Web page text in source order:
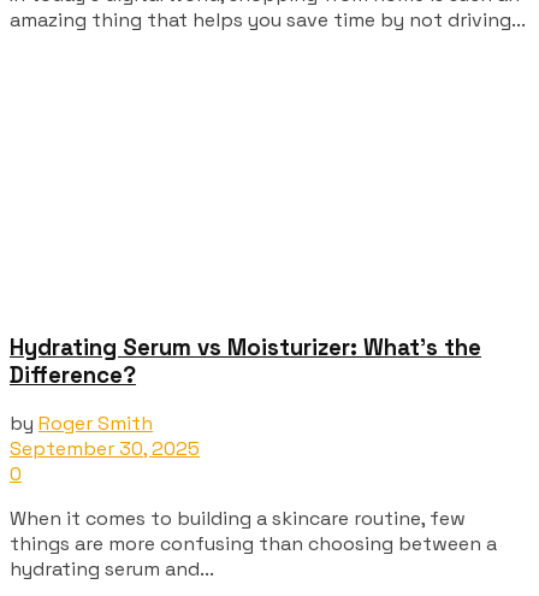
amazing thing that helps you save time by not driving...
Hydrating Serum vs Moisturizer: What’s the
Difference?
by Roger Smith
September 30, 2025
0
When it comes to building a skincare routine, few
things are more confusing than choosing between a
hydrating serum and...